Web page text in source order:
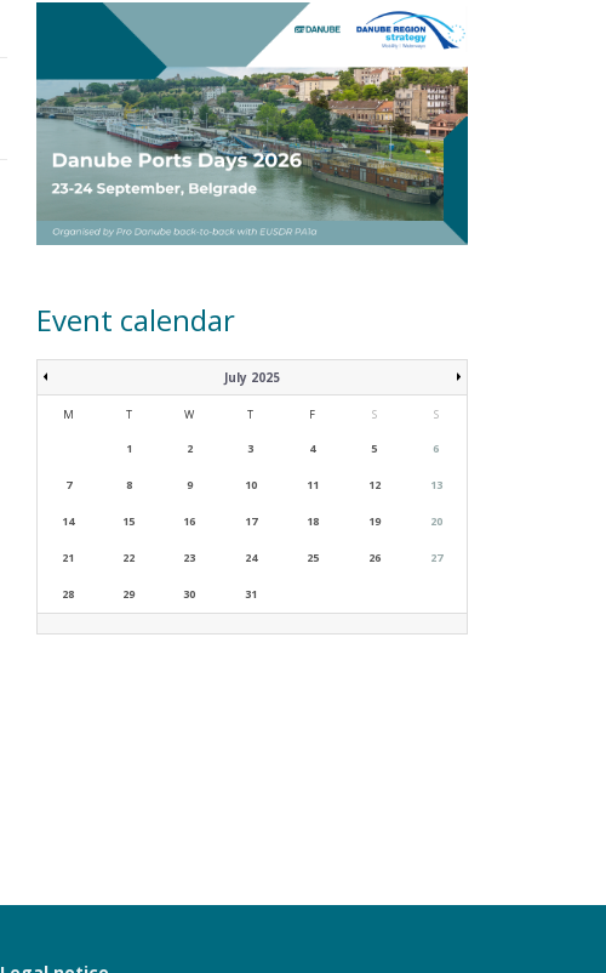
Event calendar
July 2025
M T W T F S S
1 2 3 4 5 6
7 8 9 10 11 12 13
14 15 16 17 18 19 20
21 22 23 24 25 26 27
28 29 30 31